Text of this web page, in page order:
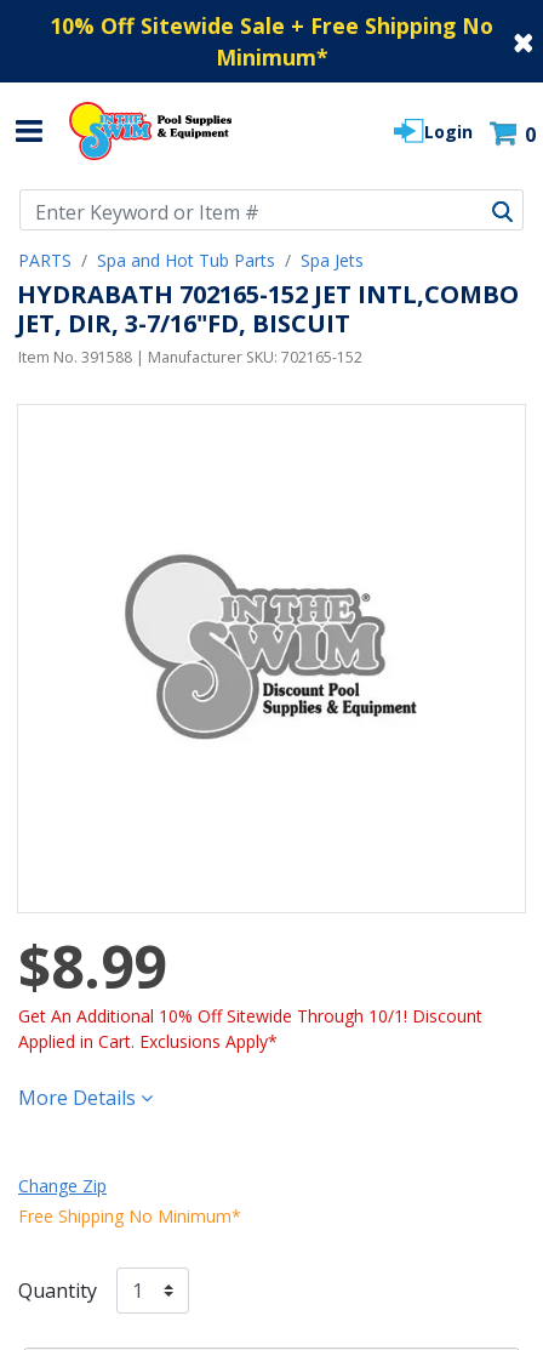
10% Off Sitewide Sale + Free Shipping No
Minimum*
Login 0
PARTS Spa and Hot Tub Parts Spa Jets
HYDRABATH 702165-152 JET INTL,COMBO
JET, DIR, 3-7/16"FD, BISCUIT
Item No. 391588 | Manufacturer SKU: 702165-152
$8.99
Get An Additional 10% Off Sitewide Through 10/1! Discount
Applied in Cart. Exclusions Apply*
More Details
Change Zip
Free Shipping No Minimum*
Quantity